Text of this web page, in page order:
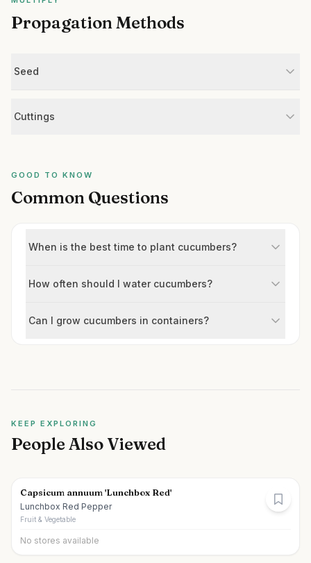
Propagation Methods
Seed
Cuttings
GOOD TO KNOW
Common Questions
When is the best time to plant cucumbers?
How often should I water cucumbers?
Can I grow cucumbers in containers?
KEEP EXPLORING
People Also Viewed
Capsicum annuum 'Lunchbox Red'
Lunchbox Red Pepper
Fruit & Vegetable
No stores available